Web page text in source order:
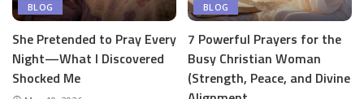
BLOG
She Pretended to Pray Every
Night—What I Discovered
Shocked Me
BLOG
7 Powerful Prayers for the
Busy Christian Woman
(Strength, Peace, and Divine